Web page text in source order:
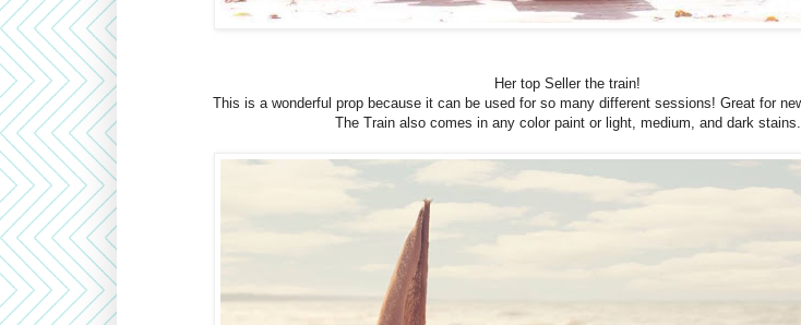
Her top Seller the train!
This is a wonderful prop because it can be used for so many different sessions! Great for
The Train also comes in any color paint or light, medium, and dark stains.